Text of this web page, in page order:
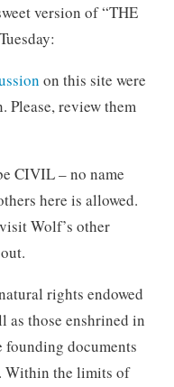
version of “THE
on this site were
review them
CIVIL – no name
here is allowed.
Wolf’s other
rights endowed
as those enshrined in
documents
Within the limits of